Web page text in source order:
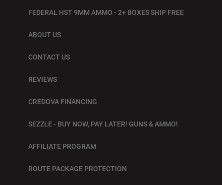
FEDERAL HST 9MM AMMO - 2+ BOXES SHIP FREE
ABOUT US
CONTACT US
REVIEWS
CREDOVA FINANCING
SEZZLE - BUY NOW, PAY LATER! GUNS & AMMO!
AFFILIATE PROGRAM
ROUTE PACKAGE PROTECTION